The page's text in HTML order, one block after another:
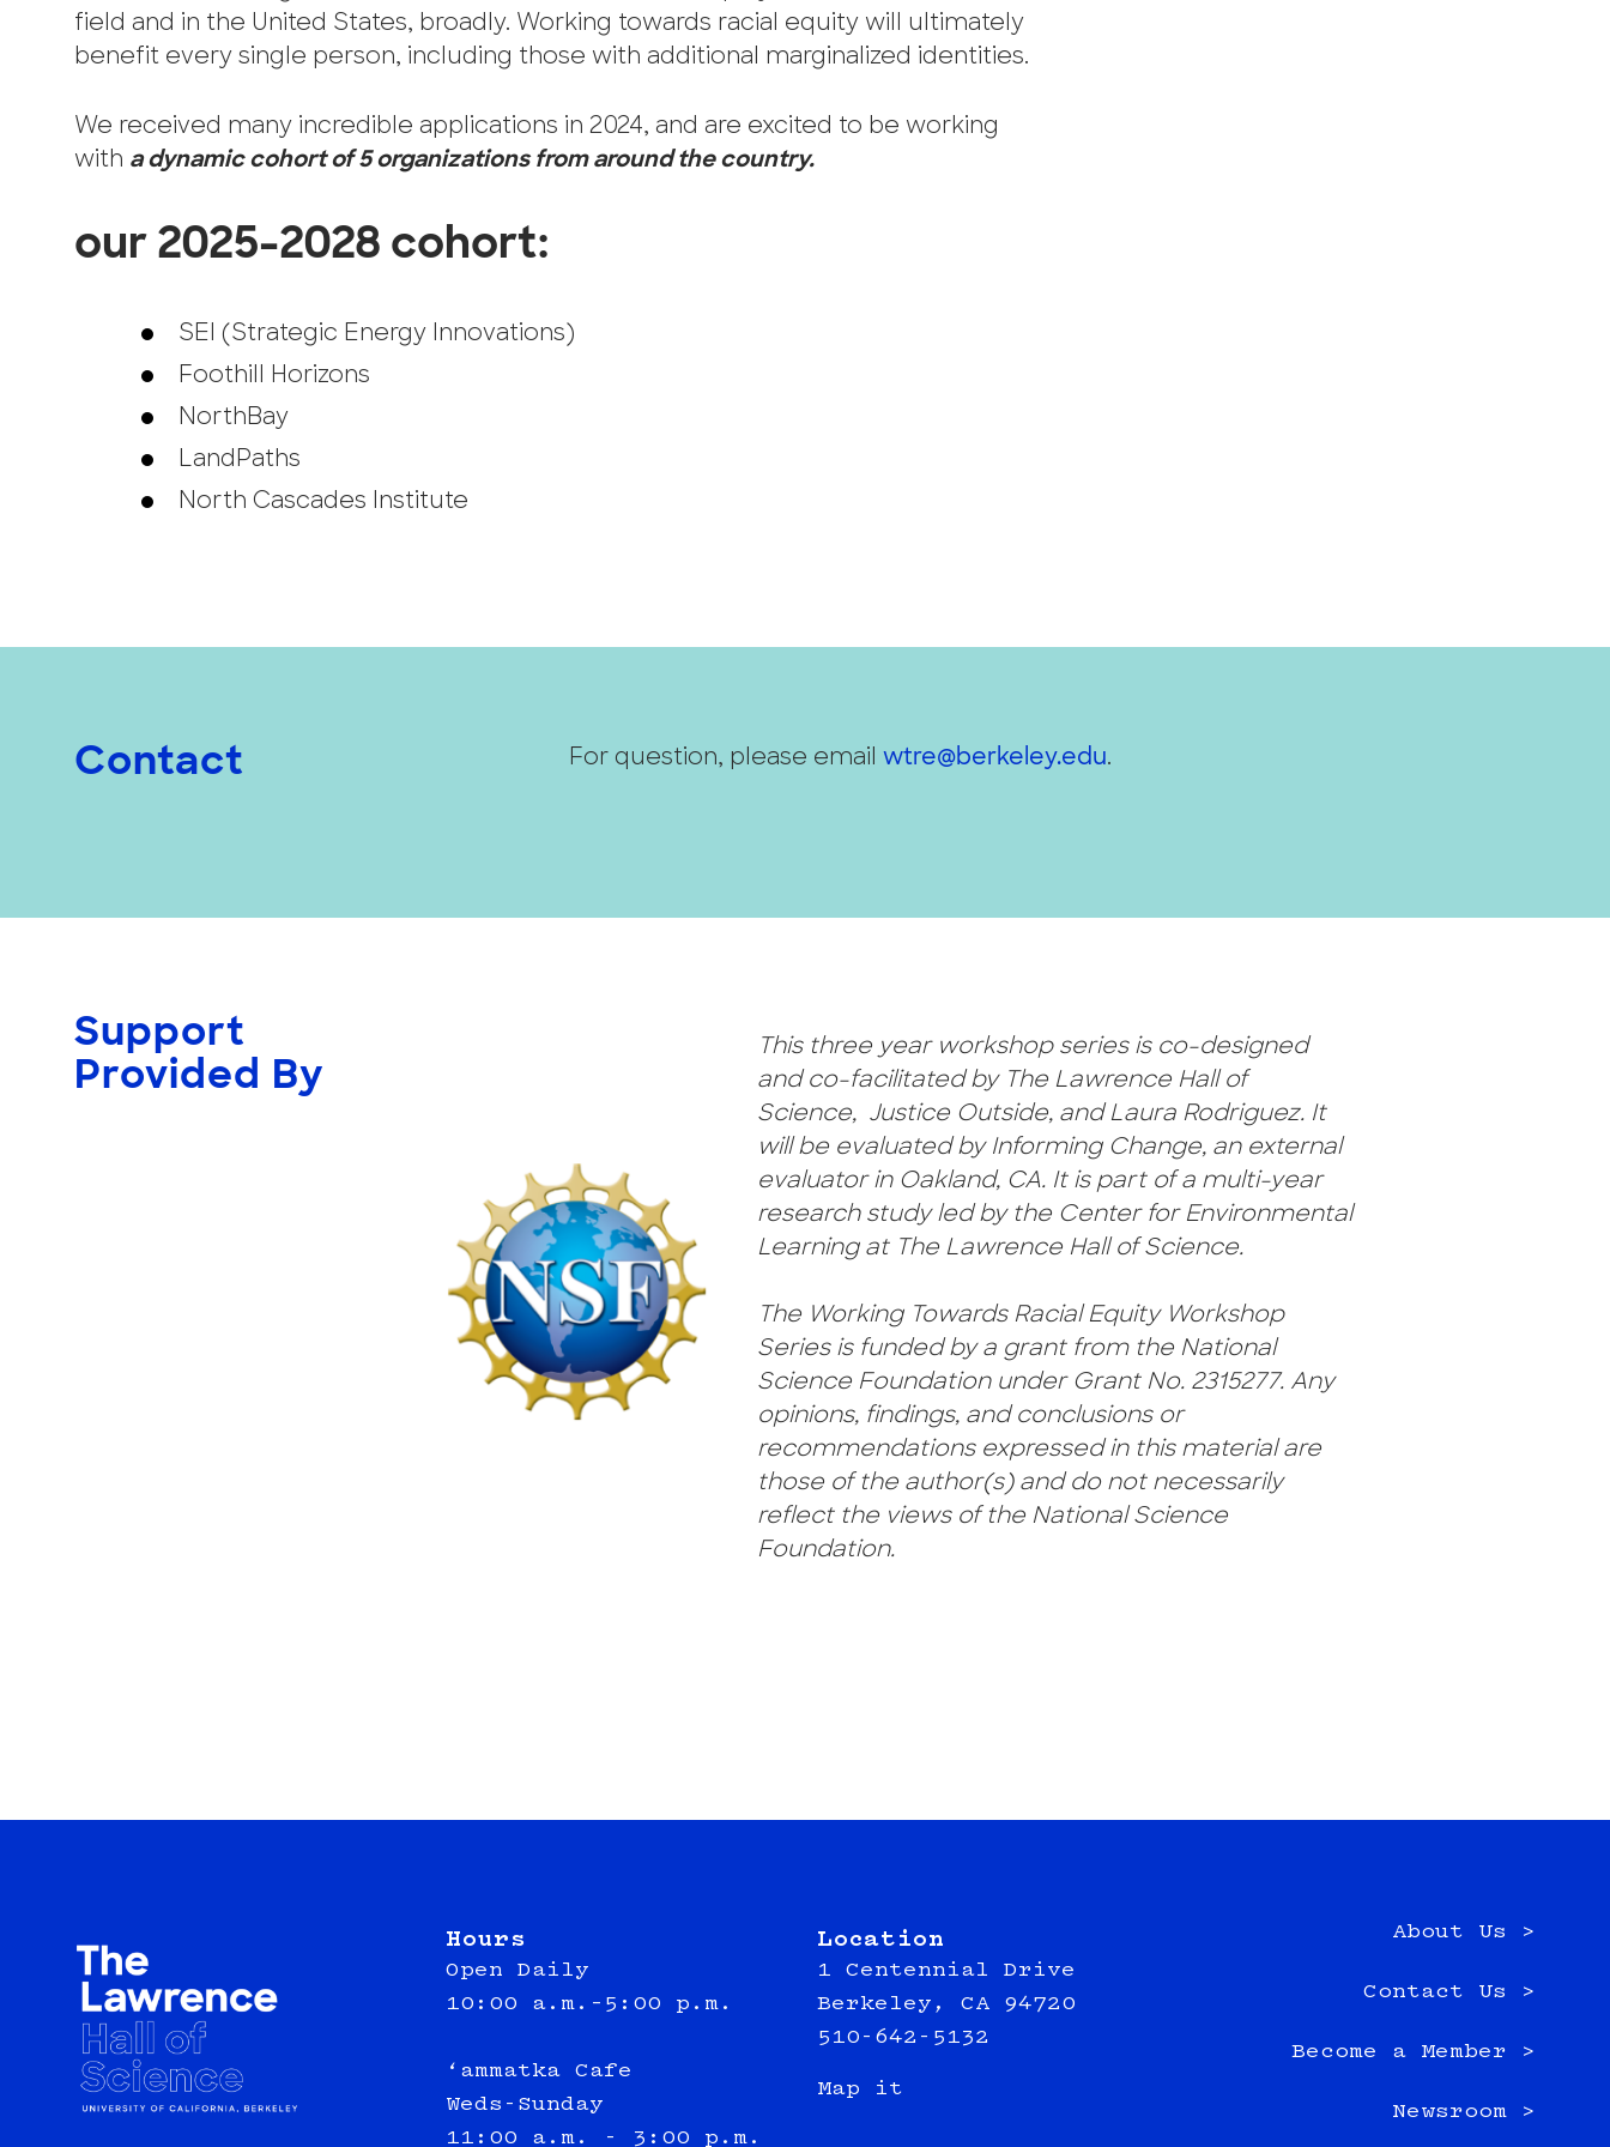
field and in the United States, broadly. Working towards racial equity will ultimately
benefit every single person, including those with additional marginalized identities.
We received many incredible applications in 2024, and are excited to be working
with a dynamic cohort of 5 organizations from around the country.
our 2025-2028 cohort:
SEI (Strategic Energy Innovations)
Foothill Horizons
NorthBay
LandPaths
North Cascades Institute
Contact For question, please email wtre@berkeley.edu.
Support
Provided By
This three year workshop series is co-designed
and co-facilitated by The Lawrence Hall of
Science, Justice Outside, and Laura Rodriguez. It
will be evaluated by Informing Change, an external
evaluator in Oakland, CA. It is part of a multi-year
research study led by the Center for Environmental
Learning at The Lawrence Hall of Science.
The Working Towards Racial Equity Workshop
Series is funded by a grant from the National
Science Foundation under Grant No. 2315277. Any
opinions, findings, and conclusions or
recommendations expressed in this material are
those of the author(s) and do not necessarily
reflect the views of the National Science
Foundation.
Hours
Open Daily
10:00 a.m.–5:00 p.m.
‘ammatka Cafe
Weds-Sunday
11:00 a.m. - 3:00 p.m.
Location
1 Centennial Drive
Berkeley, CA 94720
510-642-5132
Map it
About Us >
Contact Us >
Become a Member >
Newsroom >